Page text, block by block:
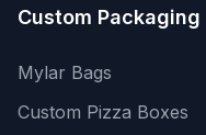
Custom Packaging
Mylar Bags
Custom Pizza Boxes